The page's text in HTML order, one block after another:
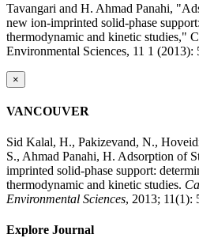
Tavangari and H. Ahmad Panahi,
new ion-imprinted solid-phase
thermodynamic and kinetic studies,"
Environmental Sciences, 11 1 (2013):
×
VANCOUVER
Sid Kalal, H., Pakizevand, N.,
S., Ahmad Panahi, H. Adsorption of
imprinted solid-phase support:
thermodynamic and kinetic studies.
Environmental Sciences, 2013; 11(1):
Explore Journal